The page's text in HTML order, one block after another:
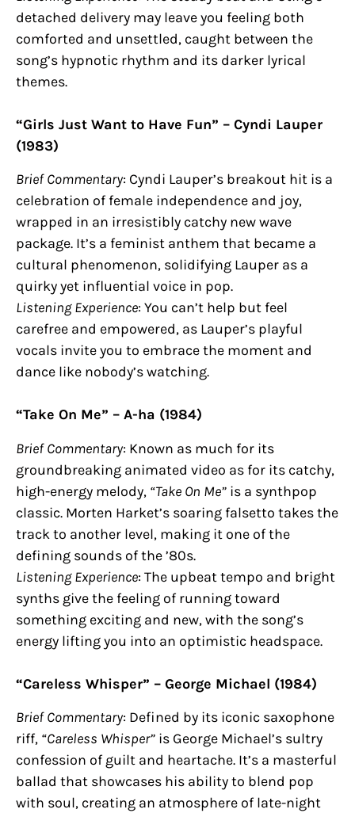
detached delivery may leave you feeling both
comforted and unsettled, caught between the
song’s hypnotic rhythm and its darker lyrical
themes.
“Girls Just Want to Have Fun” – Cyndi Lauper
(1983)
Brief Commentary: Cyndi Lauper’s breakout hit is a
celebration of female independence and joy,
wrapped in an irresistibly catchy new wave
package. It’s a feminist anthem that became a
cultural phenomenon, solidifying Lauper as a
quirky yet influential voice in pop.
Listening Experience: You can’t help but feel
carefree and empowered, as Lauper’s playful
vocals invite you to embrace the moment and
dance like nobody’s watching.
“Take On Me” – A-ha (1984)
Brief Commentary: Known as much for its
groundbreaking animated video as for its catchy,
high-energy melody, “Take On Me” is a synthpop
classic. Morten Harket’s soaring falsetto takes the
track to another level, making it one of the
defining sounds of the ’80s.
Listening Experience: The upbeat tempo and bright
synths give the feeling of running toward
something exciting and new, with the song’s
energy lifting you into an optimistic headspace.
“Careless Whisper” – George Michael (1984)
Brief Commentary: Defined by its iconic saxophone
riff, “Careless Whisper” is George Michael’s sultry
confession of guilt and heartache. It’s a masterful
ballad that showcases his ability to blend pop
with soul, creating an atmosphere of late-night